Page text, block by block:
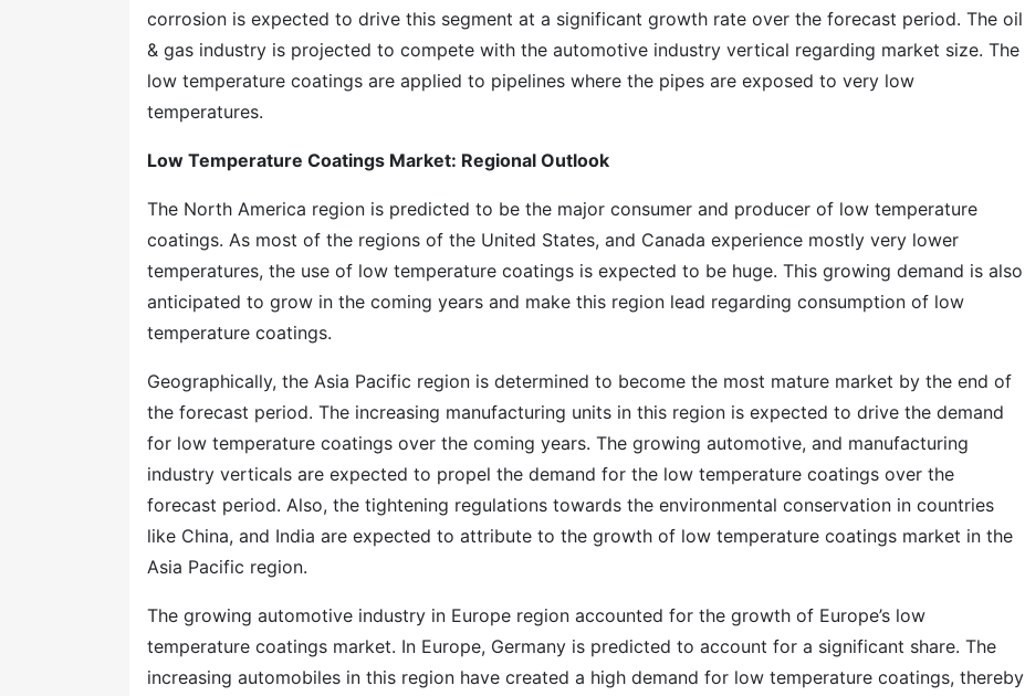
corrosion is expected to drive this segment at a significant growth rate over the forecast period. The oil
& gas industry is projected to compete with the automotive industry vertical regarding market size. The
low temperature coatings are applied to pipelines where the pipes are exposed to very low
temperatures.
Low Temperature Coatings Market: Regional Outlook
The North America region is predicted to be the major consumer and producer of low temperature
coatings. As most of the regions of the United States, and Canada experience mostly very lower
temperatures, the use of low temperature coatings is expected to be huge. This growing demand is also
anticipated to grow in the coming years and make this region lead regarding consumption of low
temperature coatings.
Geographically, the Asia Pacific region is determined to become the most mature market by the end of
the forecast period. The increasing manufacturing units in this region is expected to drive the demand
for low temperature coatings over the coming years. The growing automotive, and manufacturing
industry verticals are expected to propel the demand for the low temperature coatings over the
forecast period. Also, the tightening regulations towards the environmental conservation in countries
like China, and India are expected to attribute to the growth of low temperature coatings market in the
Asia Pacific region.
The growing automotive industry in Europe region accounted for the growth of Europe’s low
temperature coatings market. In Europe, Germany is predicted to account for a significant share. The
increasing automobiles in this region have created a high demand for low temperature coatings, thereby